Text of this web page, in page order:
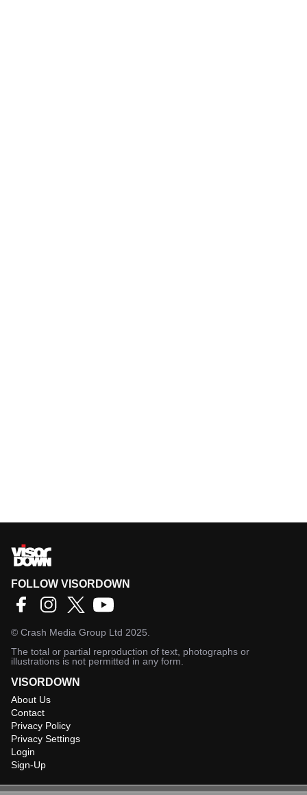
FOLLOW VISORDOWN
© Crash Media Group Ltd 2025.
The total or partial reproduction of text, photographs or
illustrations is not permitted in any form.
VISORDOWN
About Us
Contact
Privacy Policy
Privacy Settings
Login
Sign-Up